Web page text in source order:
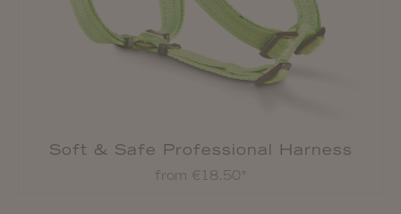
Soft & Safe Professional Harness
from €18.50*